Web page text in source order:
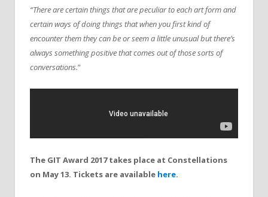
“There are certain things that are peculiar to each art form and
certain ways of doing things that when you first kind of
encounter them they can be or seem a little unusual but there’s
always something positive that comes out of those sorts of
conversations.”
The GIT Award 2017 takes place at Constellations
on May 13. Tickets are available here.